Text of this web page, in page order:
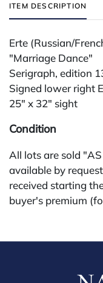
ITEM DESCRIPTION
Erte (Russian/
"Marriage Dance"
Serigraph, edition
Signed lower right
25" x 32" sight
Condition
All lots are sold
available by
received starting
buyer's premium
platform, payment
party sites